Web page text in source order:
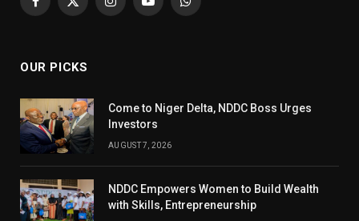
Facebook
X
InstagramYouTubeWhatsApp
OUR PICKS
Come to Niger Delta, NDDC Boss Urges
Investors
AUGUST 7, 2026
NDDC Empowers Women to Build Wealth
with Skills, Entrepreneurship